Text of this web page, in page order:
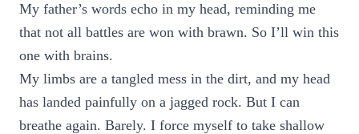
My father’s words echo in my head, reminding me
that not all battles are won with brawn. So I’ll win this
one with brains.
My limbs are a tangled mess in the dirt, and my head
has landed painfully on a jagged rock. But I can
breathe again. Barely. I force myself to take shallow